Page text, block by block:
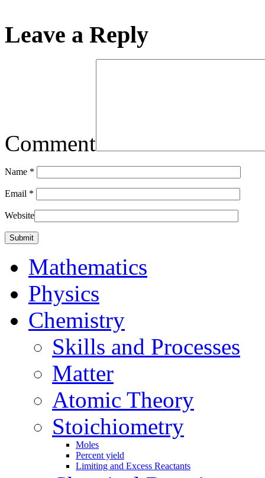
Leave a Reply
Comment
Name *
Email *
Website
Mathematics
Physics
Chemistry
Skills and Processes
Matter
Atomic Theory
Stoichiometry
Moles
Percent yield
Limiting and Excess Reactants